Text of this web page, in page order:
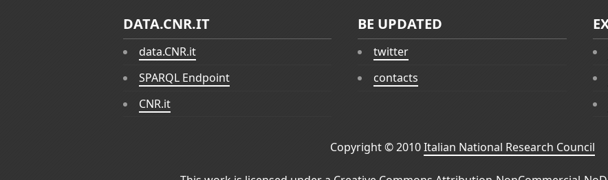
DATA.CNR.IT
data.CNR.it
SPARQL Endpoint
CNR.it
BE UPDATED
twitter
contacts
Copyright © 2010Italian National Research Council